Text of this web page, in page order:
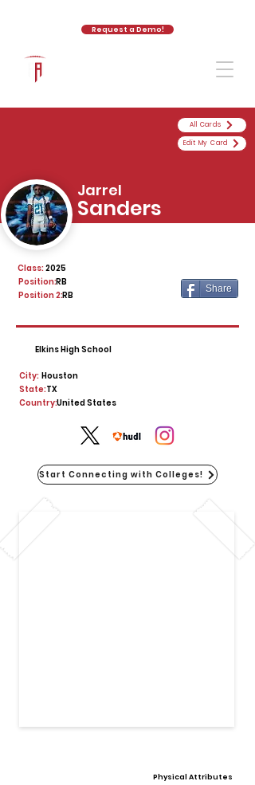
Request a Demo!
2025
Class:
RB
Position:
Position 2:RB
Share
Elkins High School
City: Houston
State:TX
United States
Country:
Start Connecting with Colleges!
Physical Attributes
All Cards
Edit My Card
Jarrel
Sanders